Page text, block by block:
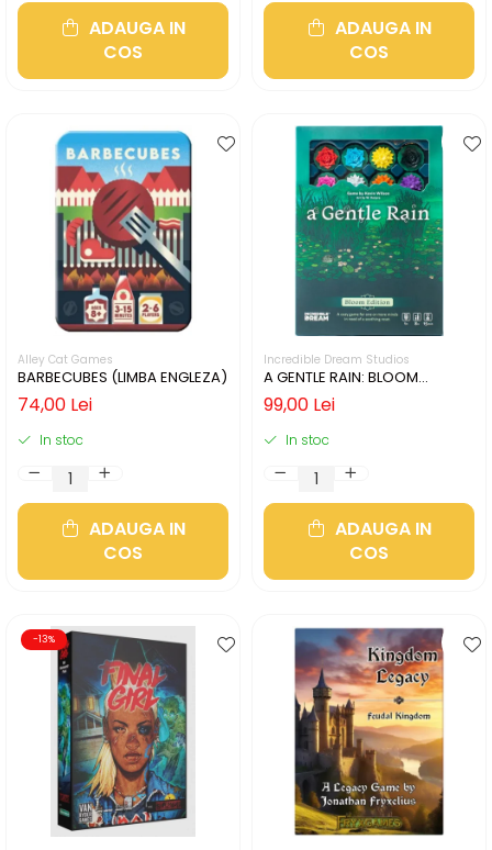
ADAUGA IN
COS
ADAUGA IN
COS
Alley Cat Games
BARBECUBES (LIMBA ENGLEZA)
74,00 Lei
In stoc
ADAUGA IN
COS
Incredible Dream Studios
A GENTLE RAIN: BLOOM
EDITION (LIMBA ENGLEZA)
99,00 Lei
In stoc
ADAUGA IN
COS
-13%